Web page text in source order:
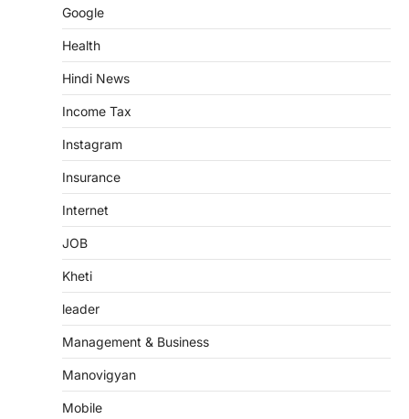
Google
Health
Hindi News
Income Tax
Instagram
Insurance
Internet
JOB
Kheti
leader
Management & Business
Manovigyan
Mobile